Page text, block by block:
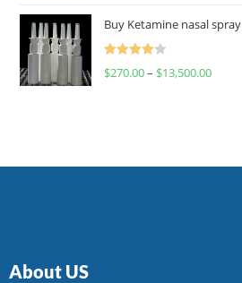
Buy Ketamine nasal spray
Rated
$270.00– $13,500.00
About US